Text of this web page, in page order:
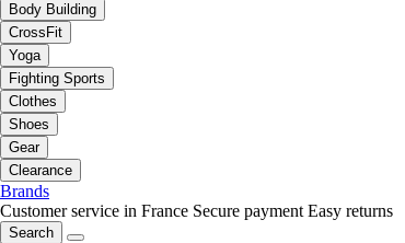
Body Building
CrossFit
Yoga
Fighting Sports
Clothes
Shoes
Gear
Clearance
Brands
Customer service in France Secure payment Easy returns
Search